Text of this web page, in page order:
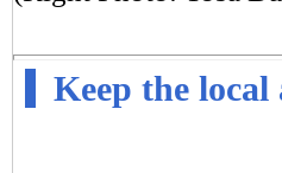
Keep the local